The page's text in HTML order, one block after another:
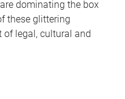
dominating the box
these glittering
of legal, cultural and